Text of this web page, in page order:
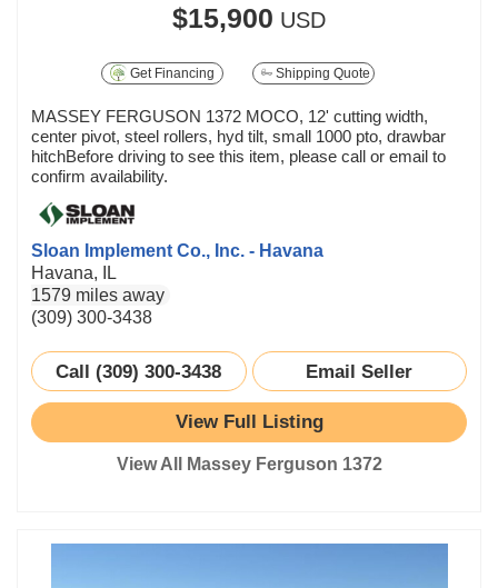
$15,900 USD
Get Financing Shipping Quote
MASSEY FERGUSON 1372 MOCO, 12' cutting width,
center pivot, steel rollers, hyd tilt, small 1000 pto, drawbar
hitchBefore driving to see this item, please call or email to
confirm availability.
Sloan Implement Co., Inc. - Havana
Havana, IL
1579 miles away
(309) 300-3438
Call (309) 300-3438 Email Seller
View Full Listing
View All Massey Ferguson 1372